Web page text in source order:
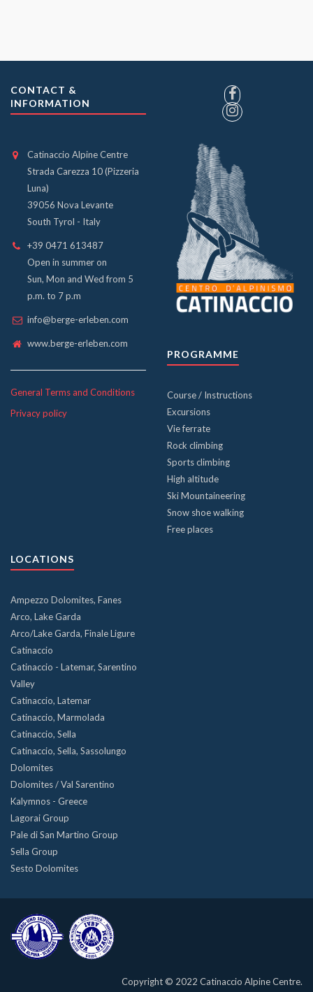
CONTACT &
INFORMATION
Catinaccio Alpine Centre
Strada Carezza 10 (Pizzeria
Luna)
39056 Nova Levante
South Tyrol - Italy
+39 0471 613487
Open in summer on
Sun, Mon and Wed from 5
p.m. to 7 p.m
info@berge-erleben.com
www.berge-erleben.com
General Terms and Conditions
Privacy policy
PROGRAMME
Course / Instructions
Excursions
Vie ferrate
Rock climbing
Sports climbing
High altitude
Ski Mountaineering
Snow shoe walking
Free places
LOCATIONS
Ampezzo Dolomites, Fanes
Arco, Lake Garda
Arco/Lake Garda, Finale Ligure
Catinaccio
Catinaccio - Latemar, Sarentino
Valley
Catinaccio, Latemar
Catinaccio, Marmolada
Catinaccio, Sella
Catinaccio, Sella, Sassolungo
Dolomites
Dolomites / Val Sarentino
Kalymnos - Greece
Lagorai Group
Pale di San Martino Group
Sella Group
Sesto Dolomites
Copyright © 2022 Catinaccio Alpine Centre.